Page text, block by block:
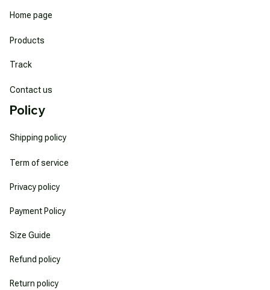
Home page
Products
Track
Contact us
Policy
Shipping policy
Term of service
Privacy policy
Payment Policy
Size Guide
Refund policy
Return policy